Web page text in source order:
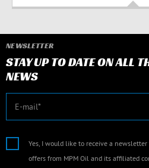
NEWSLETTER
STAY UP TO DATE ON ALL
NEWS
E-mail
Yes, I would like to receive a
offers from MPM Oil and its affiliated